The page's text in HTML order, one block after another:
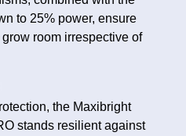
to 25% power, ensure
room irrespective of
the Maxibright
stands resilient against